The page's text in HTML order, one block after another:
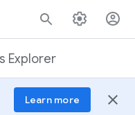
Explorer
Learn more close